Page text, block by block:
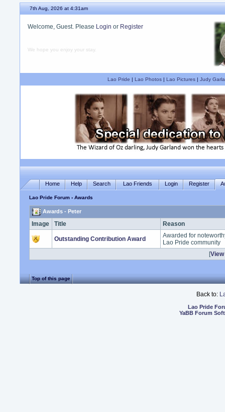
7th Aug, 2026 at 4:31am
Welcome, Guest. Please Login or Register
We hope you enjoy your stay.
Lao Pride | Lao Photos| Lao Pictures| Judy
Home Help Search Lao Friends Login Register
Lao Pride Forum › Awards
Awards - Peter
Image Title Reason
Outstanding Contribution Award
Awarded for
Lao Pride community
[
Top of this page
Back to:
Lao Pride
YaBB Forum